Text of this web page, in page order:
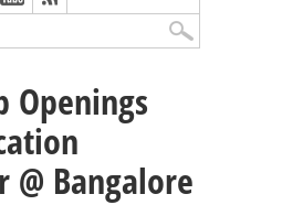
Openings
@ Bangalore